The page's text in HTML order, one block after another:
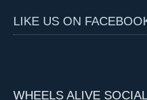
LIKE US ON
WHEELS ALIVE